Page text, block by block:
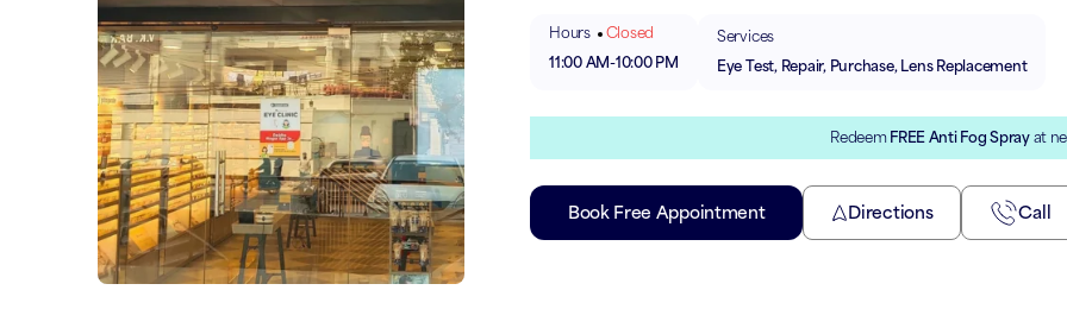
Hours
Closed
11:00 AM-10:00 PM
Services
Eye Test, Repair, Purchase, Lens Replacement
Redeem FREE Anti Fog Spray at
Book Free Appointment Directions Call